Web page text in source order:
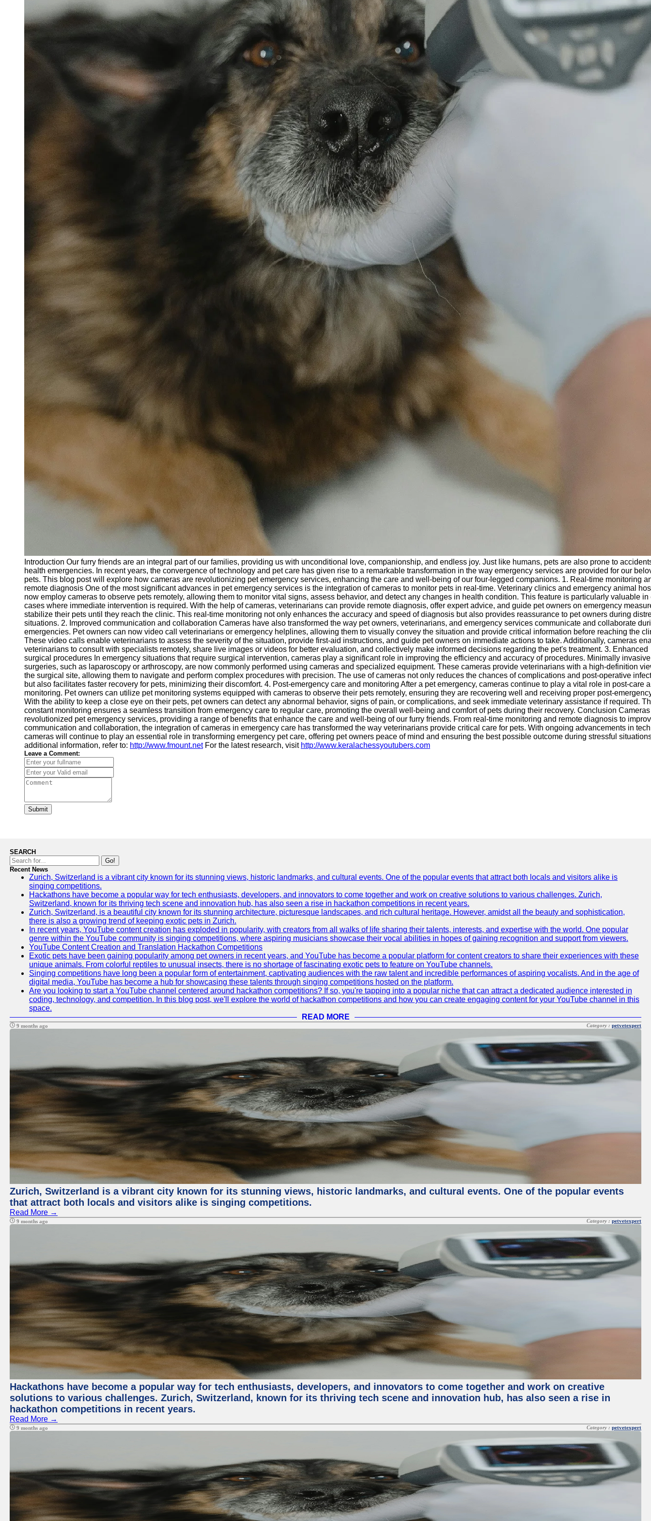
Introduction Our furry friends are an integral part of our families, providing us with unconditional love, companionship, and endless joy. Just like humans, pets are also prone to
health emergencies. In recent years, the convergence of technology and pet care has given rise to a remarkable transformation in the way emergency services are provided for our
pets. This blog post will explore how cameras are revolutionizing pet emergency services, enhancing the care and well-being of our four-legged companions. 1. Real-time monitoring
remote diagnosis One of the most significant advances in pet emergency services is the integration of cameras to monitor pets in real-time. Veterinary clinics and emergency animal
now employ cameras to observe pets remotely, allowing them to monitor vital signs, assess behavior, and detect any changes in health condition. This feature is particularly valuable in
cases where immediate intervention is required. With the help of cameras, veterinarians can provide remote diagnosis, offer expert advice, and guide pet owners on emergency
stabilize their pets until they reach the clinic. This real-time monitoring not only enhances the accuracy and speed of diagnosis but also provides reassurance to pet owners during
situations. 2. Improved communication and collaboration Cameras have also transformed the way pet owners, veterinarians, and emergency services communicate and collaborate
emergencies. Pet owners can now video call veterinarians or emergency helplines, allowing them to visually convey the situation and provide critical information before reaching the
These video calls enable veterinarians to assess the severity of the situation, provide first-aid instructions, and guide pet owners on immediate actions to take. Additionally, cameras
veterinarians to consult with specialists remotely, share live images or videos for better evaluation, and collectively make informed decisions regarding the pet's treatment. 3. Enhanced
surgical procedures In emergency situations that require surgical intervention, cameras play a significant role in improving the efficiency and accuracy of procedures. Minimally invasive
surgeries, such as laparoscopy or arthroscopy, are now commonly performed using cameras and specialized equipment. These cameras provide veterinarians with a high-definition
the surgical site, allowing them to navigate and perform complex procedures with precision. The use of cameras not only reduces the chances of complications and post-operative
but also facilitates faster recovery for pets, minimizing their discomfort. 4. Post-emergency care and monitoring After a pet emergency, cameras continue to play a vital role in post-care
monitoring. Pet owners can utilize pet monitoring systems equipped with cameras to observe their pets remotely, ensuring they are recovering well and receiving proper post-
With the ability to keep a close eye on their pets, pet owners can detect any abnormal behavior, signs of pain, or complications, and seek immediate veterinary assistance if required.
constant monitoring ensures a seamless transition from emergency care to regular care, promoting the overall well-being and comfort of pets during their recovery. Conclusion
revolutionized pet emergency services, providing a range of benefits that enhance the care and well-being of our furry friends. From real-time monitoring and remote diagnosis to
communication and collaboration, the integration of cameras in emergency care has transformed the way veterinarians provide critical care for pets. With ongoing advancements in
cameras will continue to play an essential role in transforming emergency pet care, offering pet owners peace of mind and ensuring the best possible outcome during stressful
additional information, refer to: http://www.fmount.netFor the latest research, visit http://www.keralachessyoutubers.com
Leave a Comment:
Submit
SEARCH
Go!
Recent News
Zurich, Switzerland is a vibrant city known for its stunning views, historic landmarks, and cultural events. One of the popular events that attract both locals and visitors alike is
singing competitions.
Hackathons have become a popular way for tech enthusiasts, developers, and innovators to come together and work on creative solutions to various challenges. Zurich,
Switzerland, known for its thriving tech scene and innovation hub, has also seen a rise in hackathon competitions in recent years.
Zurich, Switzerland, is a beautiful city known for its stunning architecture, picturesque landscapes, and rich cultural heritage. However, amidst all the beauty and sophistication,
there is also a growing trend of keeping exotic pets in Zurich.
In recent years, YouTube content creation has exploded in popularity, with creators from all walks of life sharing their talents, interests, and expertise with the world. One popular
genre within the YouTube community is singing competitions, where aspiring musicians showcase their vocal abilities in hopes of gaining recognition and support from viewers.
YouTube Content Creation and Translation Hackathon Competitions
Exotic pets have been gaining popularity among pet owners in recent years, and YouTube has become a popular platform for content creators to share their experiences with these
unique animals. From colorful reptiles to unusual insects, there is no shortage of fascinating exotic pets to feature on YouTube channels.
Singing competitions have long been a popular form of entertainment, captivating audiences with the raw talent and incredible performances of aspiring vocalists. And in the age of
digital media, YouTube has become a hub for showcasing these talents through singing competitions hosted on the platform.
Are you looking to start a YouTube channel centered around hackathon competitions? If so, you're tapping into a popular niche that can attract a dedicated audience interested in
coding, technology, and competition. In this blog post, we'll explore the world of hackathon competitions and how you can create engaging content for your YouTube channel in this
space.
READ MORE
9 months ago Category : petvetexpert
Zurich, Switzerland is a vibrant city known for its stunning views, historic landmarks, and cultural events. One of the popular events
that attract both locals and visitors alike is singing competitions.
Read More →
9 months ago Category : petvetexpert
Hackathons have become a popular way for tech enthusiasts, developers, and innovators to come together and work on creative
solutions to various challenges. Zurich, Switzerland, known for its thriving tech scene and innovation hub, has also seen a rise in
hackathon competitions in recent years.
Read More →
9 months ago Category : petvetexpert